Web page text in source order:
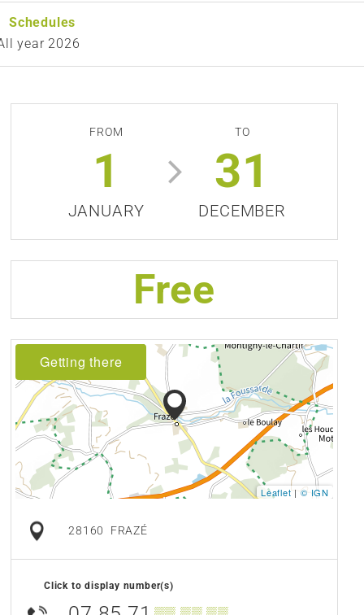
Schedules
year 2026
FROM
1
JANUARY
TO
31
DECEMBER
Free
Getting there
Leaflet|© IGN
28160 FRAZÉ
Click to display number(s)